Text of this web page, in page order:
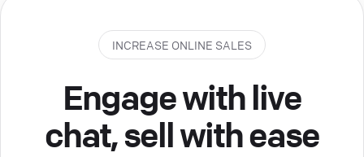
INCREASE ONLINE SALES
Engage with live
chat, sell with ease